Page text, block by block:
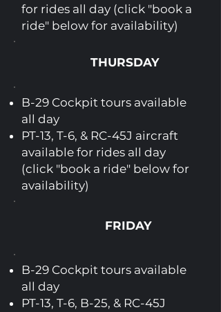
for rides all day (click "book a
ride" below for availability)
THURSDAY
B-29 Cockpit tours available
all day
PT-13, T-6, & RC-45J aircraft
available for rides all day
(click "book a ride" below for
availability)
FRIDAY
B-29 Cockpit tours available
all day
PT-13, T-6, B-25, & RC-45J